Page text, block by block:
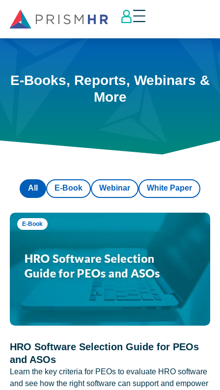
E-Books, Reports, Webinars &
More
E-Book Webinar White Paper
All
E-Book
HRO Software Selection Guide for PEOs
and ASOs
Learn the key criteria for PEOs to evaluate HRO software
and see how the right software can support and empower